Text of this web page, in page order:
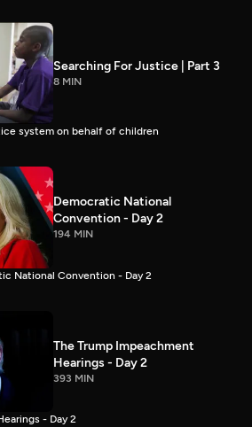
Searching For Justice | Part 3
8 MIN
system on behalf of children
Democratic National
Convention - Day 2
194 MIN
National Convention - Day 2
The Trump Impeachment
Hearings - Day 2
393 MIN
- Day 2